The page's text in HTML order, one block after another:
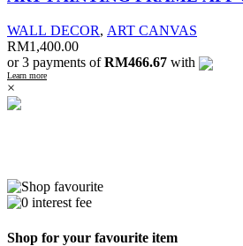
WALL DECOR, ART CANVAS
RM1,400.00
or 3 payments ofRM466.67 with
Learn more
×
Shop for your favourite item